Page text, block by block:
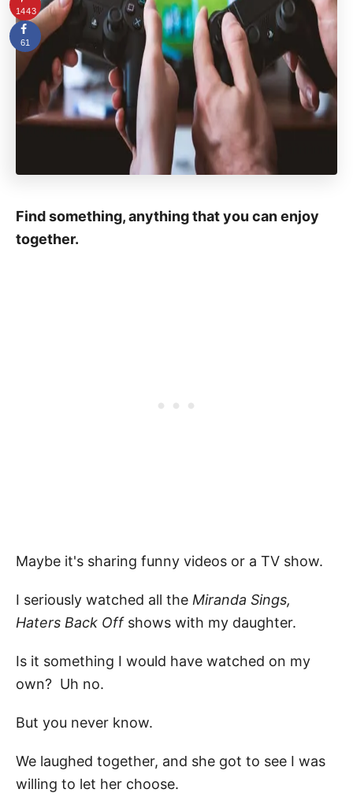
Find something, anything that you can enjoy
together.
Maybe it's sharing funny videos or a TV show.
I seriously watched all the Miranda Sings,
Haters Back Offshows with my daughter.
Is it something I would have watched on my
own? Uh no.
But you never know.
We laughed together, and she got to see I was
willing to let her choose.
1443
61